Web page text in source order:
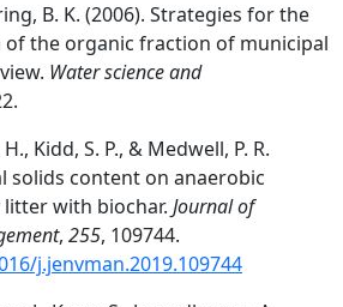
B. K. (2006). Strategies for the
the organic fraction of municipal
Water science and
Kidd, S. P., & Medwell, P. R.
solids content on anaerobic
with biochar. Journal of
, 255, 109744.
j.jenvman.2019.109744